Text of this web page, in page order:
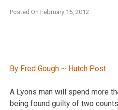
Posted On February 15, 2012
By Fred Gough ~ Hutch Post
A Lyons man will spend more
being found guilty of two